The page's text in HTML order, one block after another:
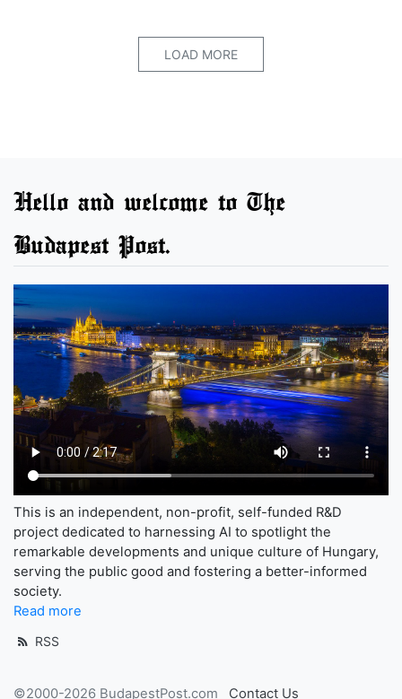
LOAD MORE
Hello and welcome to The
Budapest Post.
This is an independent, non-profit, self-funded R&D
project dedicated to harnessing AI to spotlight the
remarkable developments and unique culture of Hungary,
serving the public good and fostering a better-informed
society.
Read more
RSS
©2000-2026 BudapestPost.com Contact Us